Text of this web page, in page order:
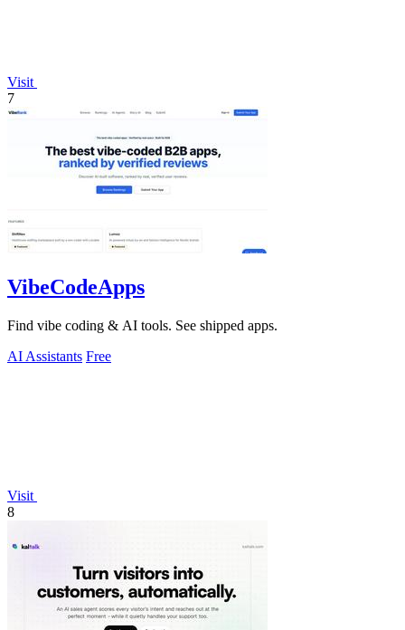
Visit
7
VibeCodeApps
Find vibe coding & AI tools. See shipped apps.
AI Assistants Free
Visit
8